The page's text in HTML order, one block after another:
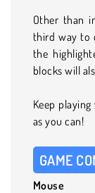
Other than
third way to
the
blocks will
Keep
as you can!
GAME
Mouse